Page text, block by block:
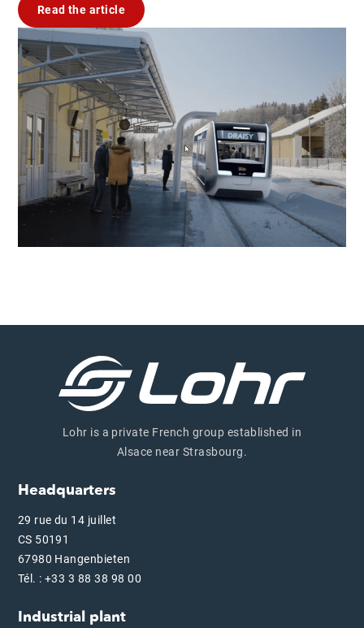
Read the article
Lohr is a private French group established in
Alsace near Strasbourg.
Headquarters
29 rue du 14 juillet
CS 50191
67980 Hangenbieten
Tél. : +33 3 88 38 98 00
Industrial plant